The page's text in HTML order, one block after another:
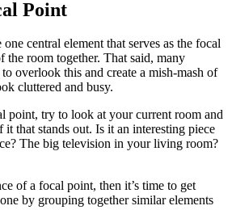
Point
central element that serves as the focal
the room together. That said, many
overlook this and create a mish-mash of
cluttered and busy.
point, try to look at your current room and
it that stands out. Is it an interesting piece
The big television in your living room?
of a focal point, then it’s time to get
by grouping together similar elements